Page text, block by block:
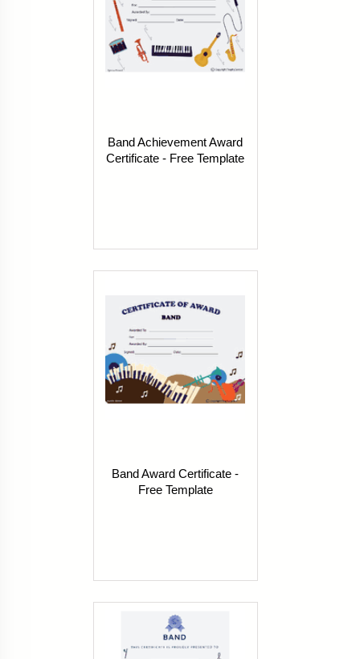
Band Achievement Award
Certificate - Free Template
Band Award Certificate -
Free Template